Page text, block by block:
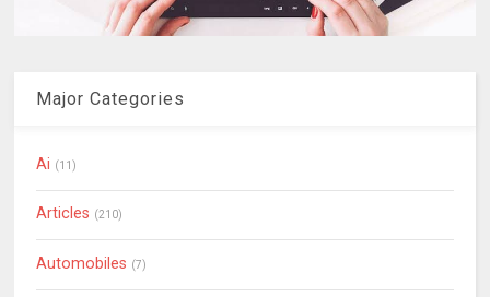
Major Categories
Ai (11)
Articles (210)
Automobiles (7)